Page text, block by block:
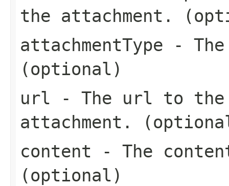
the attachment.
attachmentType -
(optional)
url - The url to the
attachment.
content - The
(optional)